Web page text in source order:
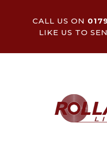
CALL US ON
LIKE US TO